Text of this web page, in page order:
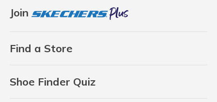
Join
Find a Store
Shoe Finder Quiz